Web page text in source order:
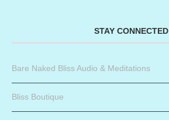
STAY CONNECTED
Bare Naked Bliss Audio & Meditations
Bliss Boutique